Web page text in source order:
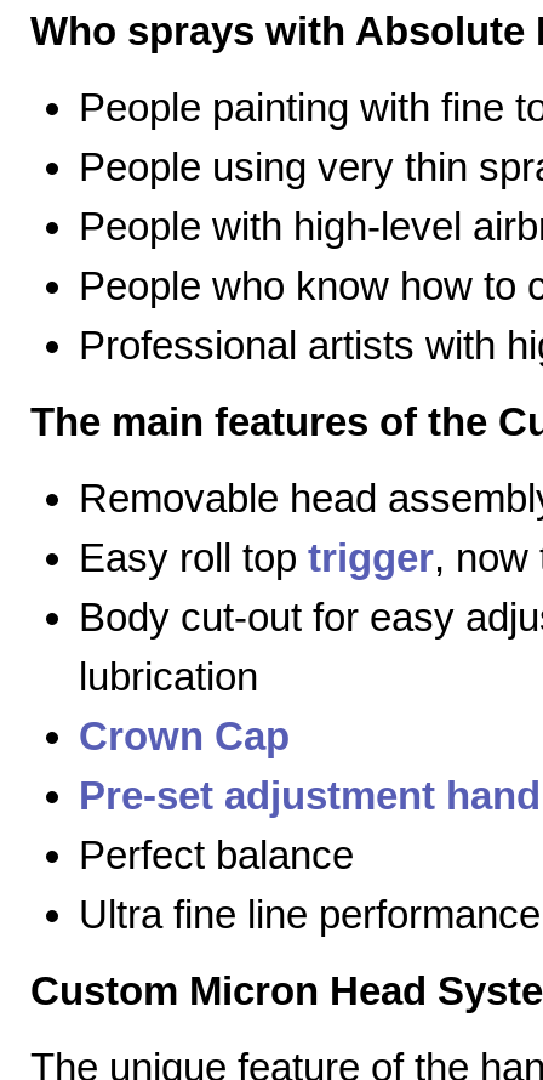
Who sprays with Absolute
People painting with fine
People using very thin
People with high-level
People who know how to
Professional artists with
The main features of the
Removable head
Easy roll top trigger, now
Body cut-out for easy
lubrication
Crown Cap
Pre-set adjustment
Perfect balance
Ultra fine line performance
Custom Micron Head
The unique feature of the